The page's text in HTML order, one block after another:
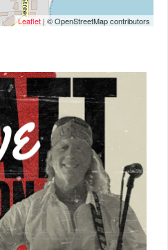
Leaflet | © OpenStreetMap contributors